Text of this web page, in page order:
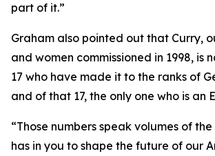
part of it.”
Graham also pointed out that Curry,
and women commissioned in 1998, is
17 who have made it to the ranks of
and of that 17, the only one who is an
“Those numbers speak volumes of
has in you to shape the future of our